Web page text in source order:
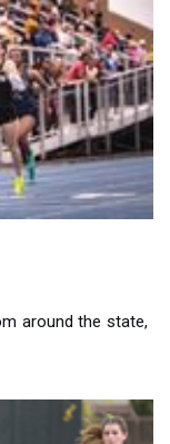
around the state,